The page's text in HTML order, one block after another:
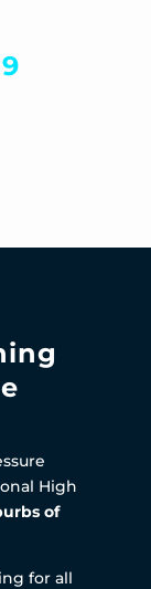
High
of
for all